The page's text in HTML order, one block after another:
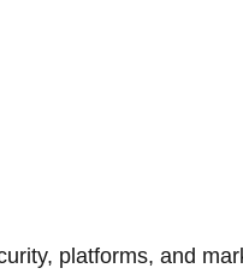
platforms, and